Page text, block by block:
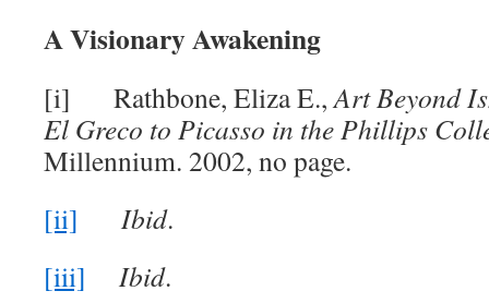
A Visionary Awakening
[i] Rathbone, Eliza E.,Art Beyond
El Greco to Picasso in the Phillips
Millennium. 2002, no page.
[ii]
Ibid.
[iii]
Ibid.